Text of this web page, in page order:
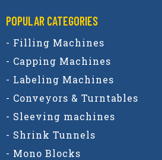
POPULAR CATEGORIES​
- Filling Machines
- Capping Machines
- Labeling Machines
- Conveyors & Turntables
- Sleeving machines
- Shrink Tunnels
- Mono Blocks